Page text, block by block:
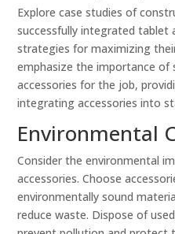
Explore case studies of
successfully integrated tablet
strategies for maximizing
emphasize the importance of
accessories for the job,
integrating accessories into
Environmental
Consider the environmental
accessories. Choose
environmentally sound
reduce waste. Dispose of